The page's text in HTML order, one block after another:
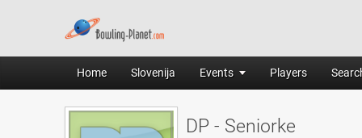
Home Slovenija Events Players
DP - Seniorke